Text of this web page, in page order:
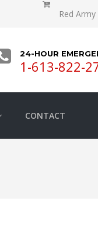
Red Army
24-HOUR
1-613-822-
CONTACT